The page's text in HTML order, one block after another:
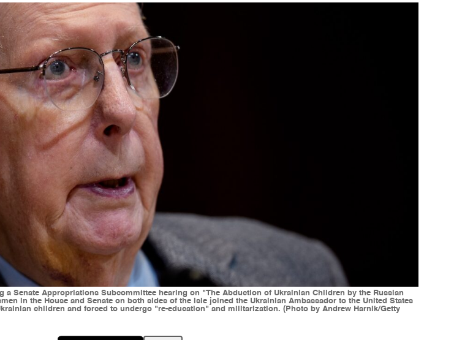
a Senate Appropriations Subcommittee hearing on "The Abduction of Ukrainian Children by the Russian
in the House and Senate on both sides of the isle joined the Ukrainian Ambassador to the United States
children and forced to undergo "re-education" and militarization. (Photo by Andrew Harnik/Getty